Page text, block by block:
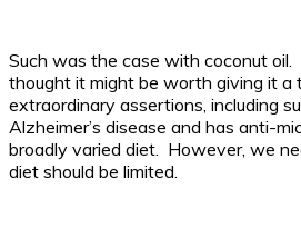
Such was the case with coconut
thought it might be worth giving it a
extraordinary assertions, including
Alzheimer’s disease and has anti-
broadly varied diet. However, we
diet should be limited.